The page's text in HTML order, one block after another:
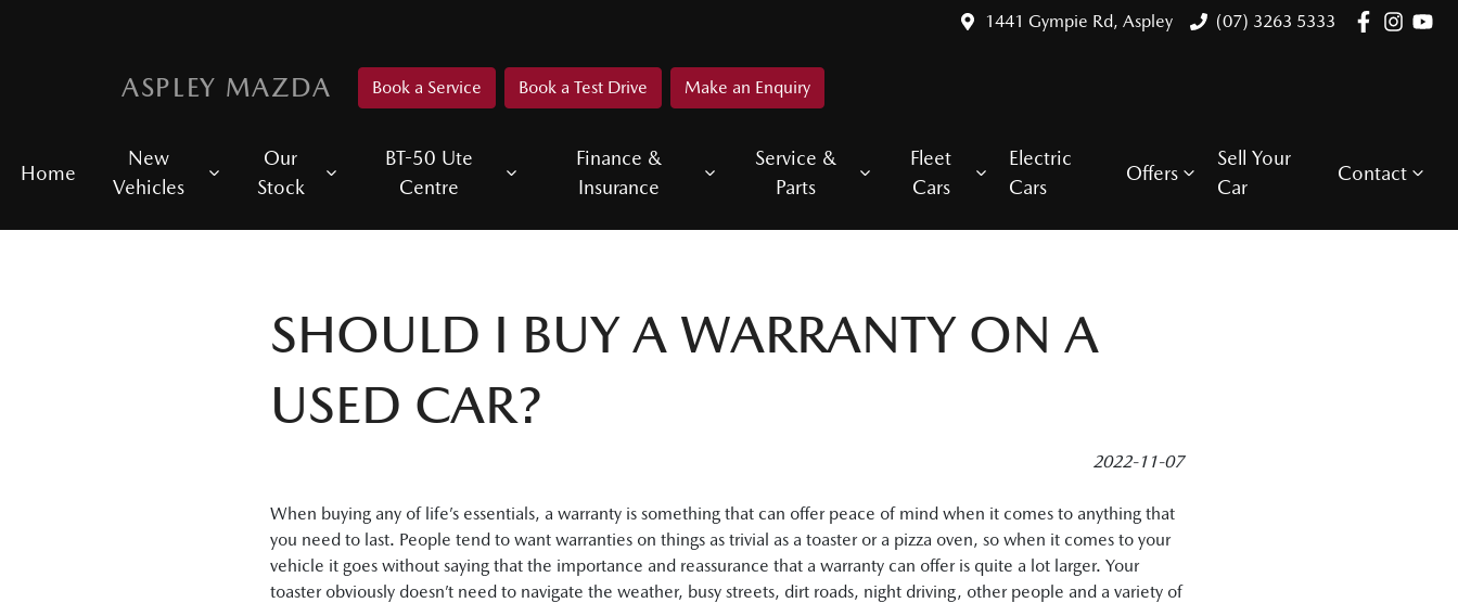
1441 Gympie Rd, Aspley (07) 3263 5333
ASPLEY MAZDA Book a Service Book a Test Drive Make an Enquiry
Home
New
Vehicles
Our
Stock
BT-50 Ute
Centre
Finance &
Insurance
Service &
Parts
Fleet
Cars
Electric
Cars
Offers
Sell Your
Car
Contact
SHOULD I BUY A WARRANTY ON A
USED CAR?
2022-11-07
When buying any of life’s essentials, a warranty is something that can offer peace of mind when it comes to anything that
you need to last. People tend to want warranties on things as trivial as a toaster or a pizza oven, so when it comes to your
vehicle it goes without saying that the importance and reassurance that a warranty can offer is quite a lot larger. Your
toaster obviously doesn’t need to navigate the weather, busy streets, dirt roads, night driving, other people and a variety of